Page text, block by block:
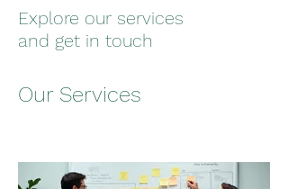
Explore our services
and get in touch
Our Services